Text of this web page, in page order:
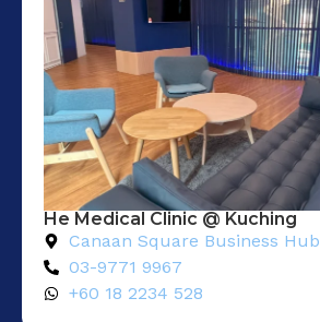
He Medical Clinic @ Kuching
Canaan Square Business Hub
03-9771 9967
+60 18 2234 528